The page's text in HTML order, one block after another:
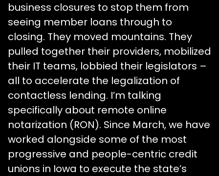
business closures to stop them from
seeing member loans through to
closing. They moved mountains. They
pulled together their providers, mobilized
their IT teams, lobbied their legislators –
all to accelerate the legalization of
contactless lending. I’m talking
specifically about remote online
notarization (RON). Since March, we have
worked alongside some of the most
progressive and people-centric credit
unions in Iowa to execute the state’s